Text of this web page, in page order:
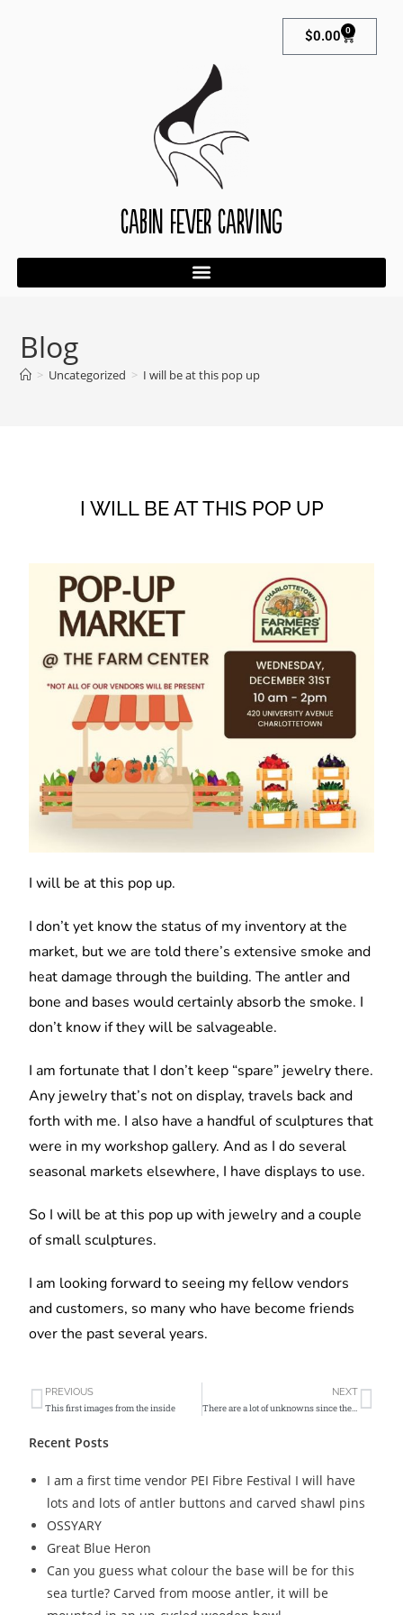
$0.00 0
Cabin Fever Carving
Blog
> Uncategorized > I will be at this pop up
I WILL BE AT THIS POP UP
I will be at this pop up.
I don’t yet know the status of my inventory at the
market, but we are told there’s extensive smoke and
heat damage through the building. The antler and
bone and bases would certainly absorb the smoke. I
don’t know if they will be salvageable.
I am fortunate that I don’t keep “spare” jewelry there.
Any jewelry that’s not on display, travels back and
forth with me. I also have a handful of sculptures that
were in my workshop gallery. And as I do several
seasonal markets elsewhere, I have displays to use.
So I will be at this pop up with jewelry and a couple
of small sculptures.
I am looking forward to seeing my fellow vendors
and customers, so many who have become friends
over the past several years.
PREVIOUS
This first images from the inside
NEXT
There are a lot of unknowns since the Christmas Day fire @charlottetownfarmersmarket I don’t yet know fate of my inventory there
Recent Posts
I am a first time vendor PEI Fibre Festival I will have
lots and lots of antler buttons and carved shawl pins
OSSYARY
Great Blue Heron
Can you guess what colour the base will be for this
sea turtle? Carved from moose antler, it will be